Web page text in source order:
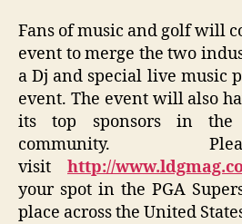
Fans of music and golf will
event to merge the two
a Dj and special live music
event. The event will also
its top sponsors in the
community.
visit http://
your spot in the PGA
place across the United